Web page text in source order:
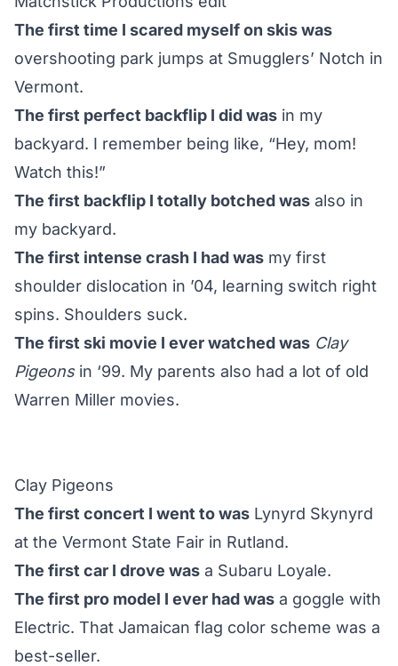
The first time I scared myself on skis was
overshooting park jumps at Smugglers’ Notch in
Vermont.
The first perfect backflip I did was in my
backyard. I remember being like, “Hey, mom!
Watch this!”
The first backflip I totally botched was also in
my backyard.
The first intense crash I had was my first
shoulder dislocation in ’04, learning switch right
spins. Shoulders suck.
The first ski movie I ever watched was Clay
Pigeonsin ‘99. My parents also had a lot of old
Warren Miller movies.
Clay Pigeons
The first concert I went to was Lynyrd Skynyrd
at the Vermont State Fair in Rutland.
The first car I drove was a Subaru Loyale.
The first pro model I ever had was a goggle with
Electric. That Jamaican flag color scheme was a
best-seller.